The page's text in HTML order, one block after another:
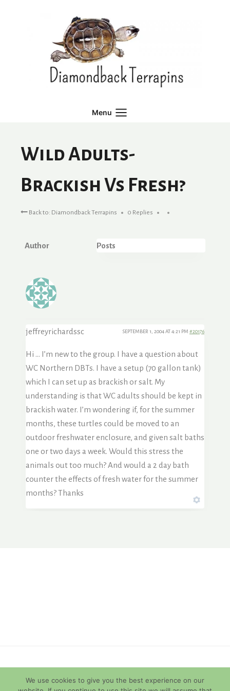
Menu
Wild Adults-
Brackish Vs Fresh?
Back to: Diamondback Terrapins 0 Replies
Author Posts
jeffreyrichardssc SEPTEMBER 1, 2004 AT 4:21 PM #20176
Hi … I’m new to the group. I have a question about
WC Northern DBTs. I have a setup (70 gallon tank)
which I can set up as brackish or salt. My
understanding is that WC adults should be kept in
brackish water. I’m wondering if, for the summer
months, these turtles could be moved to an
outdoor freshwater enclosure, and given salt baths
one or two days a week. Would this stress the
animals out too much? And would a 2 day bath
counter the effects of fresh water for the summer
months? Thanks
We use cookies to give you the best experience on our